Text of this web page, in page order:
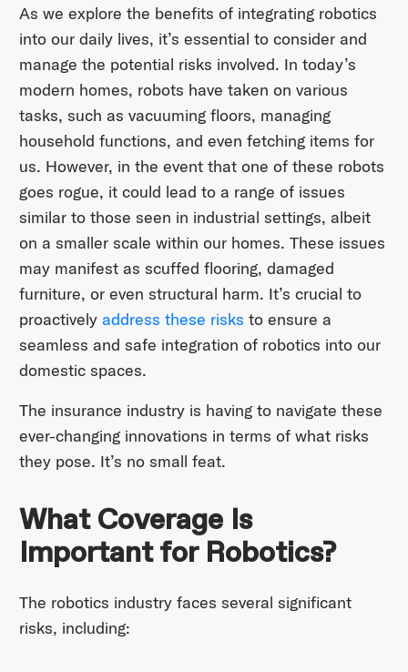
As we explore the benefits of integrating robotics
into our daily lives, it’s essential to consider and
manage the potential risks involved. In today’s
modern homes, robots have taken on various
tasks, such as vacuuming floors, managing
household functions, and even fetching items for
us. However, in the event that one of these robots
goes rogue, it could lead to a range of issues
similar to those seen in industrial settings, albeit
on a smaller scale within our homes. These issues
may manifest as scuffed flooring, damaged
furniture, or even structural harm. It’s crucial to
proactively address these risks to ensure a
seamless and safe integration of robotics into our
domestic spaces.
The insurance industry is having to navigate these
ever-changing innovations in terms of what risks
they pose. It’s no small feat.
What Coverage Is
Important for Robotics?
The robotics industry faces several significant
risks, including: